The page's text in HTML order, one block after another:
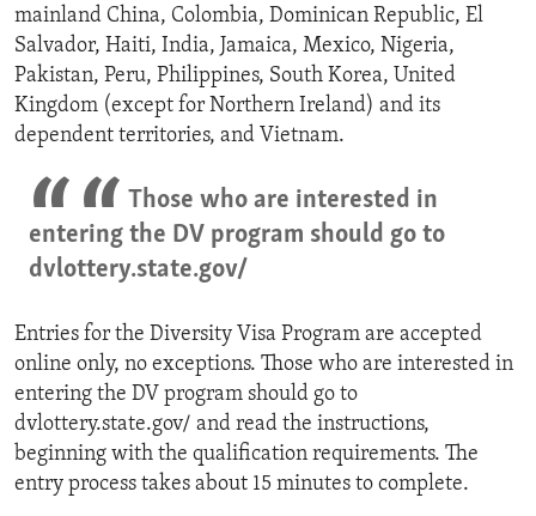
mainland China, Colombia, Dominican Republic, El
Salvador, Haiti, India, Jamaica, Mexico, Nigeria,
Pakistan, Peru, Philippines, South Korea, United
Kingdom (except for Northern Ireland) and its
dependent territories, and Vietnam.
Those who are interested in
entering the DV program should go to
dvlottery.state.gov/
Entries for the Diversity Visa Program are accepted
online only, no exceptions. Those who are interested in
entering the DV program should go to
dvlottery.state.gov/ and read the instructions,
beginning with the qualification requirements. The
entry process takes about 15 minutes to complete.